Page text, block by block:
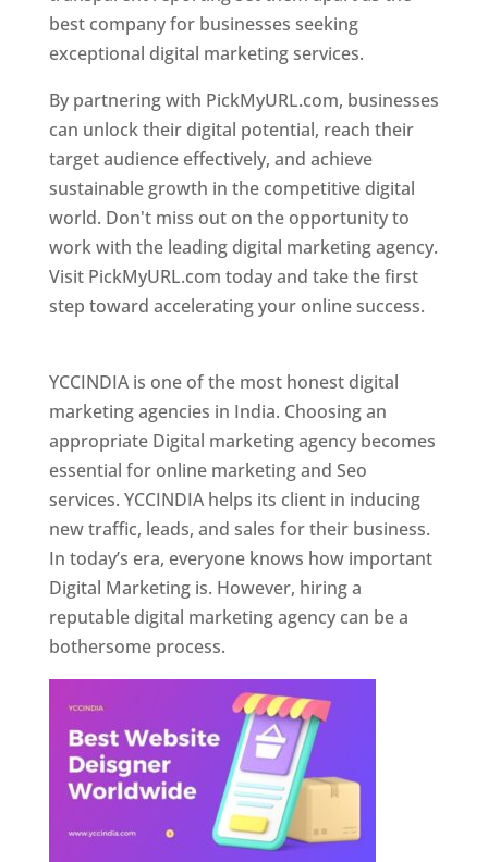
best company for businesses seeking
exceptional digital marketing services.
By partnering with PickMyURL.com, businesses
can unlock their digital potential, reach their
target audience effectively, and achieve
sustainable growth in the competitive digital
world. Don't miss out on the opportunity to
work with the leading digital marketing agency.
Visit PickMyURL.com today and take the first
step toward accelerating your online success.
YCCINDIA is one of the most honest digital
marketing agencies in India. Choosing an
appropriate Digital marketing agency becomes
essential for online marketing and Seo
services. YCCINDIA helps its client in inducing
new traffic, leads, and sales for their business.
In today’s era, everyone knows how important
Digital Marketing is. However, hiring a
reputable digital marketing agency can be a
bothersome process.